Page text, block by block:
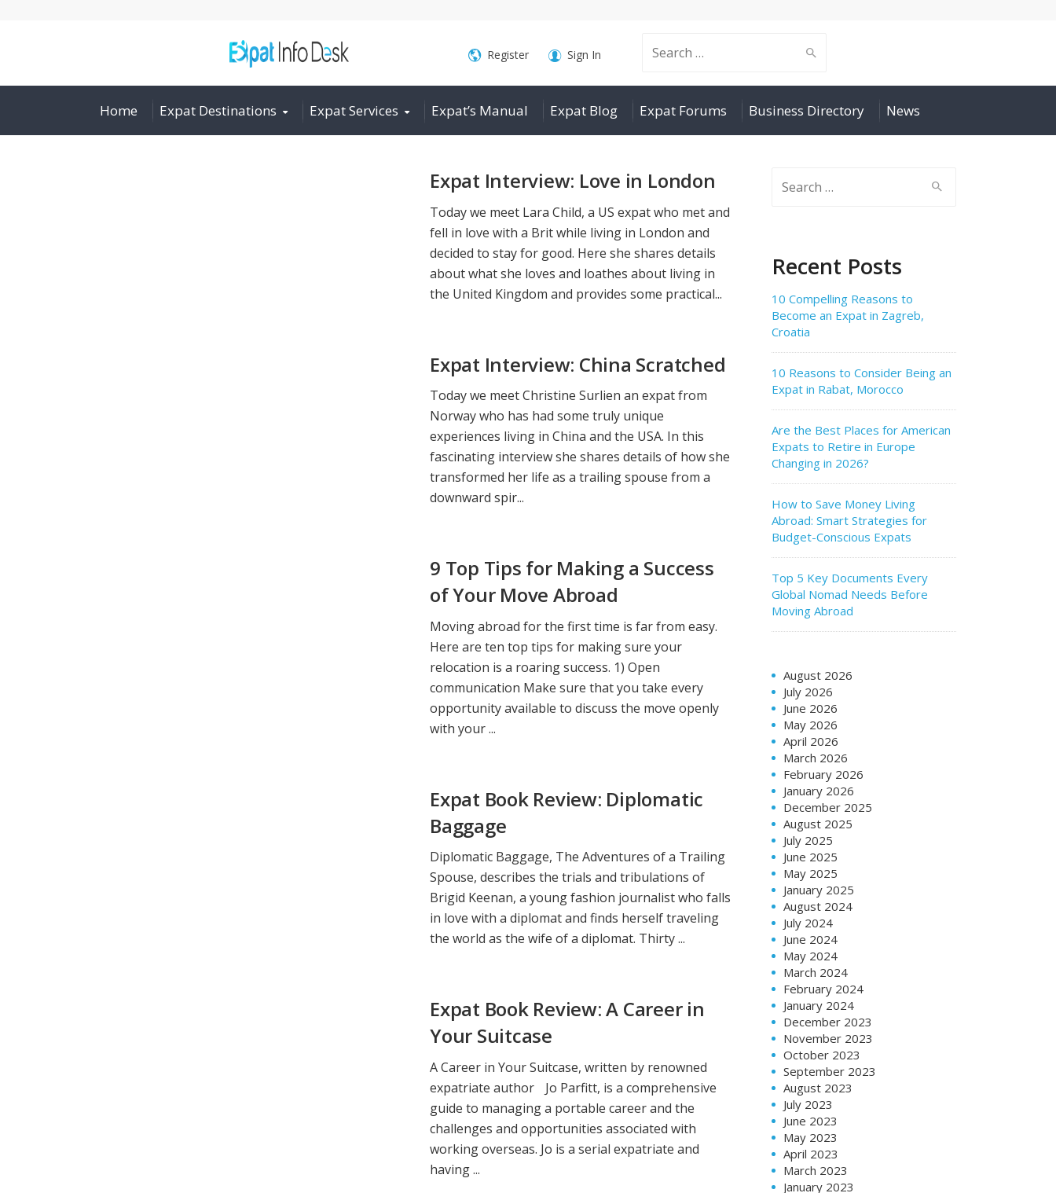
Search
for:
Register Sign In
Home Expat Destinations Expat Services Expat’s Manual Expat Blog Expat Forums Business Directory News
Expat Interview: Love in London
Today we meet Lara Child, a US expat who met and
fell in love with a Brit while living in London and
decided to stay for good. Here she shares details
about what she loves and loathes about living in
the United Kingdom and provides some practical...
Expat Interview: China Scratched
Today we meet Christine Surlien an expat from
Norway who has had some truly unique
experiences living in China and the USA. In this
fascinating interview she shares details of how she
transformed her life as a trailing spouse from a
downward spir...
9 Top Tips for Making a Success
of Your Move Abroad
Moving abroad for the first time is far from easy.
Here are ten top tips for making sure your
relocation is a roaring success. 1) Open
communication Make sure that you take every
opportunity available to discuss the move openly
with your ...
Expat Book Review: Diplomatic
Baggage
Diplomatic Baggage, The Adventures of a Trailing
Spouse, describes the trials and tribulations of
Brigid Keenan, a young fashion journalist who falls
in love with a diplomat and finds herself traveling
the world as the wife of a diplomat. Thirty ...
Expat Book Review: A Career in
Your Suitcase
A Career in Your Suitcase, written by renowned
expatriate author Jo Parfitt, is a comprehensive
guide to managing a portable career and the
challenges and opportunities associated with
working overseas. Jo is a serial expatriate and
having ...
Recent Posts
10 Compelling Reasons to
Become an Expat in Zagreb,
Croatia
10 Reasons to Consider Being an
Expat in Rabat, Morocco
Are the Best Places for American
Expats to Retire in Europe
Changing in 2026?
How to Save Money Living
Abroad: Smart Strategies for
Budget-Conscious Expats
Top 5 Key Documents Every
Global Nomad Needs Before
Moving Abroad
August 2026
July 2026
June 2026
May 2026
April 2026
March 2026
February 2026
January 2026
December 2025
August 2025
July 2025
June 2025
May 2025
January 2025
August 2024
July 2024
June 2024
May 2024
March 2024
February 2024
January 2024
December 2023
November 2023
October 2023
September 2023
August 2023
July 2023
June 2023
May 2023
April 2023
March 2023
January 2023